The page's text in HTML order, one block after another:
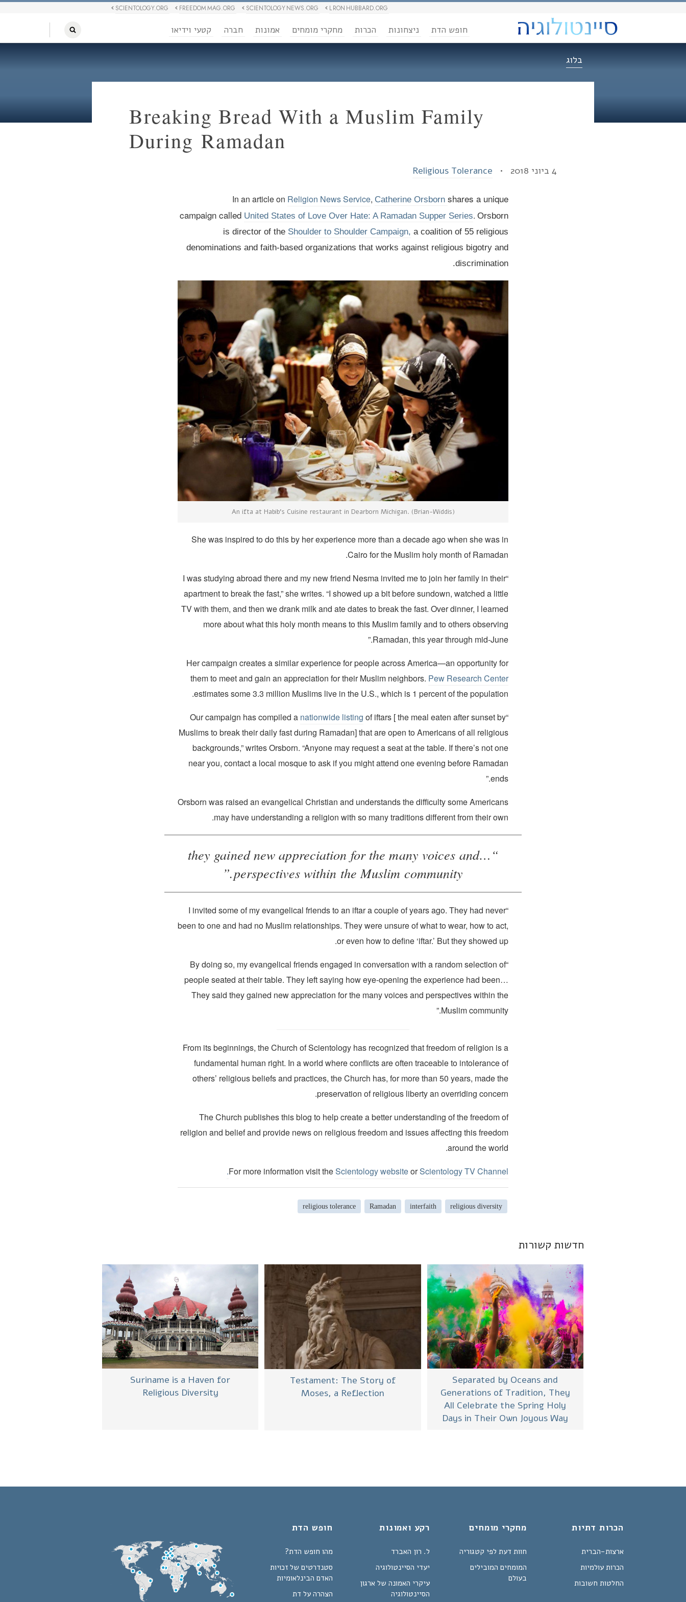
L RON HUBBARD.ORG
SCIENTOLOGY NEWS.ORG
FREEDOM MAG.ORG
SCIENTOLOGY.ORG
חופש הדת ניצחונות הכרות מחקרי מומחים אמונות חברה קטעי וידיאו
בלוג
Breaking Bread With a Muslim Family
During Ramadan
4 ביוני 2018 • Religious Tolerance
In an article on Religion News Service, Catherine Orsbornshares a unique
campaign called United States of Love Over Hate: A Ramadan Supper Series.Orsborn
is director of the Shoulder to Shoulder Campaign, a coalition of 55 religious
denominations and faith-based organizations that works against religious bigotry and
discrimination.
An ifta at Habib’s Cuisine restaurant in Dearborn Michigan. (Brian-Widdis)
She was inspired to do this by her experience more than a decade ago when she was in
Cairo for the Muslim holy month of Ramadan.
“I was studying abroad there and my new friend Nesma invited me to join her family in their
apartment to break the fast,” she writes. “I showed up a bit before sundown, watched a little
TV with them, and then we drank milk and ate dates to break the fast. Over dinner, I learned
more about what this holy month means to this Muslim family and to others observing
Ramadan, this year through mid-June.”
Her campaign creates a similar experience for people across America—an opportunity for
them to meet and gain an appreciation for their Muslim neighbors. Pew Research Center
estimates some 3.3 million Muslims live in the U.S., which is 1 percent of the population.
“Our campaign has compiled a
nationwide listing of iftars [ the meal eaten after sunset by
Muslims to break their daily fast during Ramadan] that are open to Americans of all religious
backgrounds,” writes Orsborn. “Anyone may request a seat at the table. If there’s not one
near you, contact a local mosque to ask if you might attend one evening before Ramadan
ends.”
Orsborn was raised an evangelical Christian and understands the difficulty some Americans
may have understanding a religion with so many traditions different from their own.
“…they gained new appreciation for the many voices and
perspectives within the Muslim community.”
“I invited some of my evangelical friends to an iftar a couple of years ago. They had never
been to one and had no Muslim relationships. They were unsure of what to wear, how to act,
or even how to define ‘iftar.’ But they showed up.
“By doing so, my evangelical friends engaged in conversation with a random selection of
people seated at their table. They left saying how eye-opening the experience had been…
They said they gained new appreciation for the many voices and perspectives within the
Muslim community.”
From its beginnings, the Church of Scientology has recognized that freedom of religion is a
fundamental human right. In a world where conflicts are often traceable to intolerance of
others’ religious beliefs and practices, the Church has, for more than 50 years, made the
preservation of religious liberty an overriding concern.
The Church publishes this blog to help create a better understanding of the freedom of
religion and belief and provide news on religious freedom and issues affecting this freedom
around the world.
For more information visit theScientology websiteorScientology TV Channel.
religious diversity
interfaith
Ramadan
religious tolerance
חדשות קשורות
Suriname is a Haven for
Religious Diversity
Testament: The Story of
Moses, a Reflection
Separated by Oceans and
Generations of Tradition, They
All Celebrate the Spring Holy
Days in Their Own Joyous Way
הכרות דתיות
ארצות-הברית
הכרות עולמיות
החלטות חשובות
מחקרי מומחים
חוות דעת לפי קטגוריה
המומחים המובילים
בעולם
רקע ואמונות
ל. רון האברד
יעדי הסיינטולוגיה
עיקרי האמונה של ארגון
הסיינטולוגיה
חופש הדת
מהו חופש הדת?
סטנדרטים של זכויות
האדם הבינלאומיות
הצהרה על דת